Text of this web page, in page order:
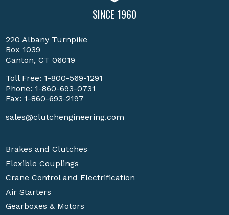
SINCE 1960
220 Albany Turnpike
Box 1039
Canton, CT 06019
Toll Free: 1-800-569-1291
Phone: 1-860-693-0731
Fax: 1-860-693-2197
sales@clutchengineering.com
Brakes and Clutches
Flexible Couplings
Crane Control and Electrification
Air Starters
Gearboxes & Motors